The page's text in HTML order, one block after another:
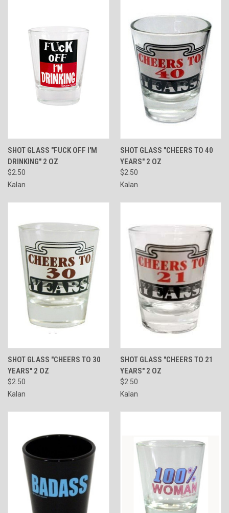
SHOT GLASS "FUCK OFF I'M
DRINKING" 2 OZ
$2.50
Kalan
SHOT GLASS "CHEERS TO 40
YEARS" 2 OZ
$2.50
Kalan
SHOT GLASS "CHEERS TO 30
YEARS" 2 OZ
$2.50
Kalan
SHOT GLASS "CHEERS TO 21
YEARS" 2 OZ
$2.50
Kalan